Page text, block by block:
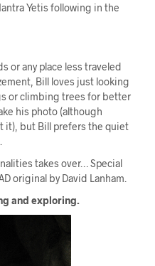
Yetis following in the
or any place less traveled
Bill loves just looking
or climbing trees for better
his photo (although
it), but Bill prefers the quiet
takes over… Special
original by David Lanham.
and exploring.